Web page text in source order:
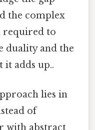
the complex
required to
duality and the
adds up..
lies in
of
with abstract